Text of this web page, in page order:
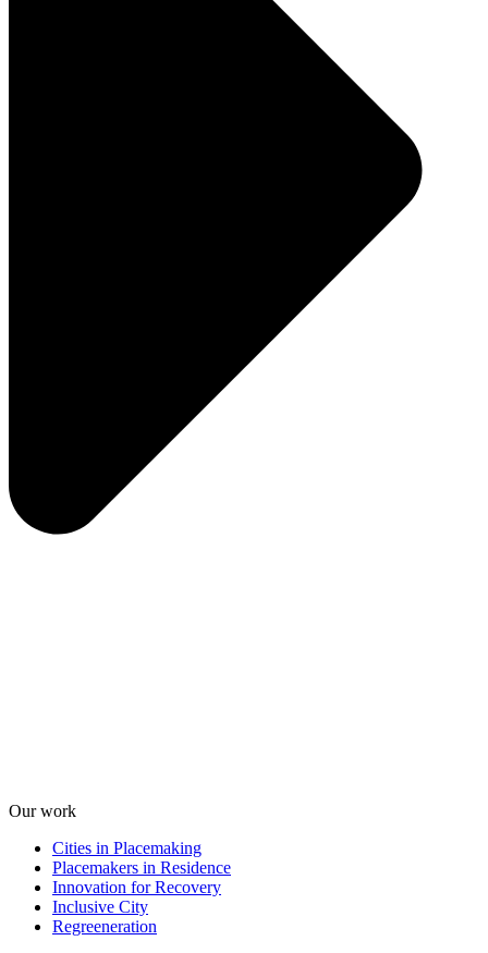
Our work
Cities in Placemaking
Placemakers in Residence
Innovation for Recovery
Inclusive City
Regreeneration